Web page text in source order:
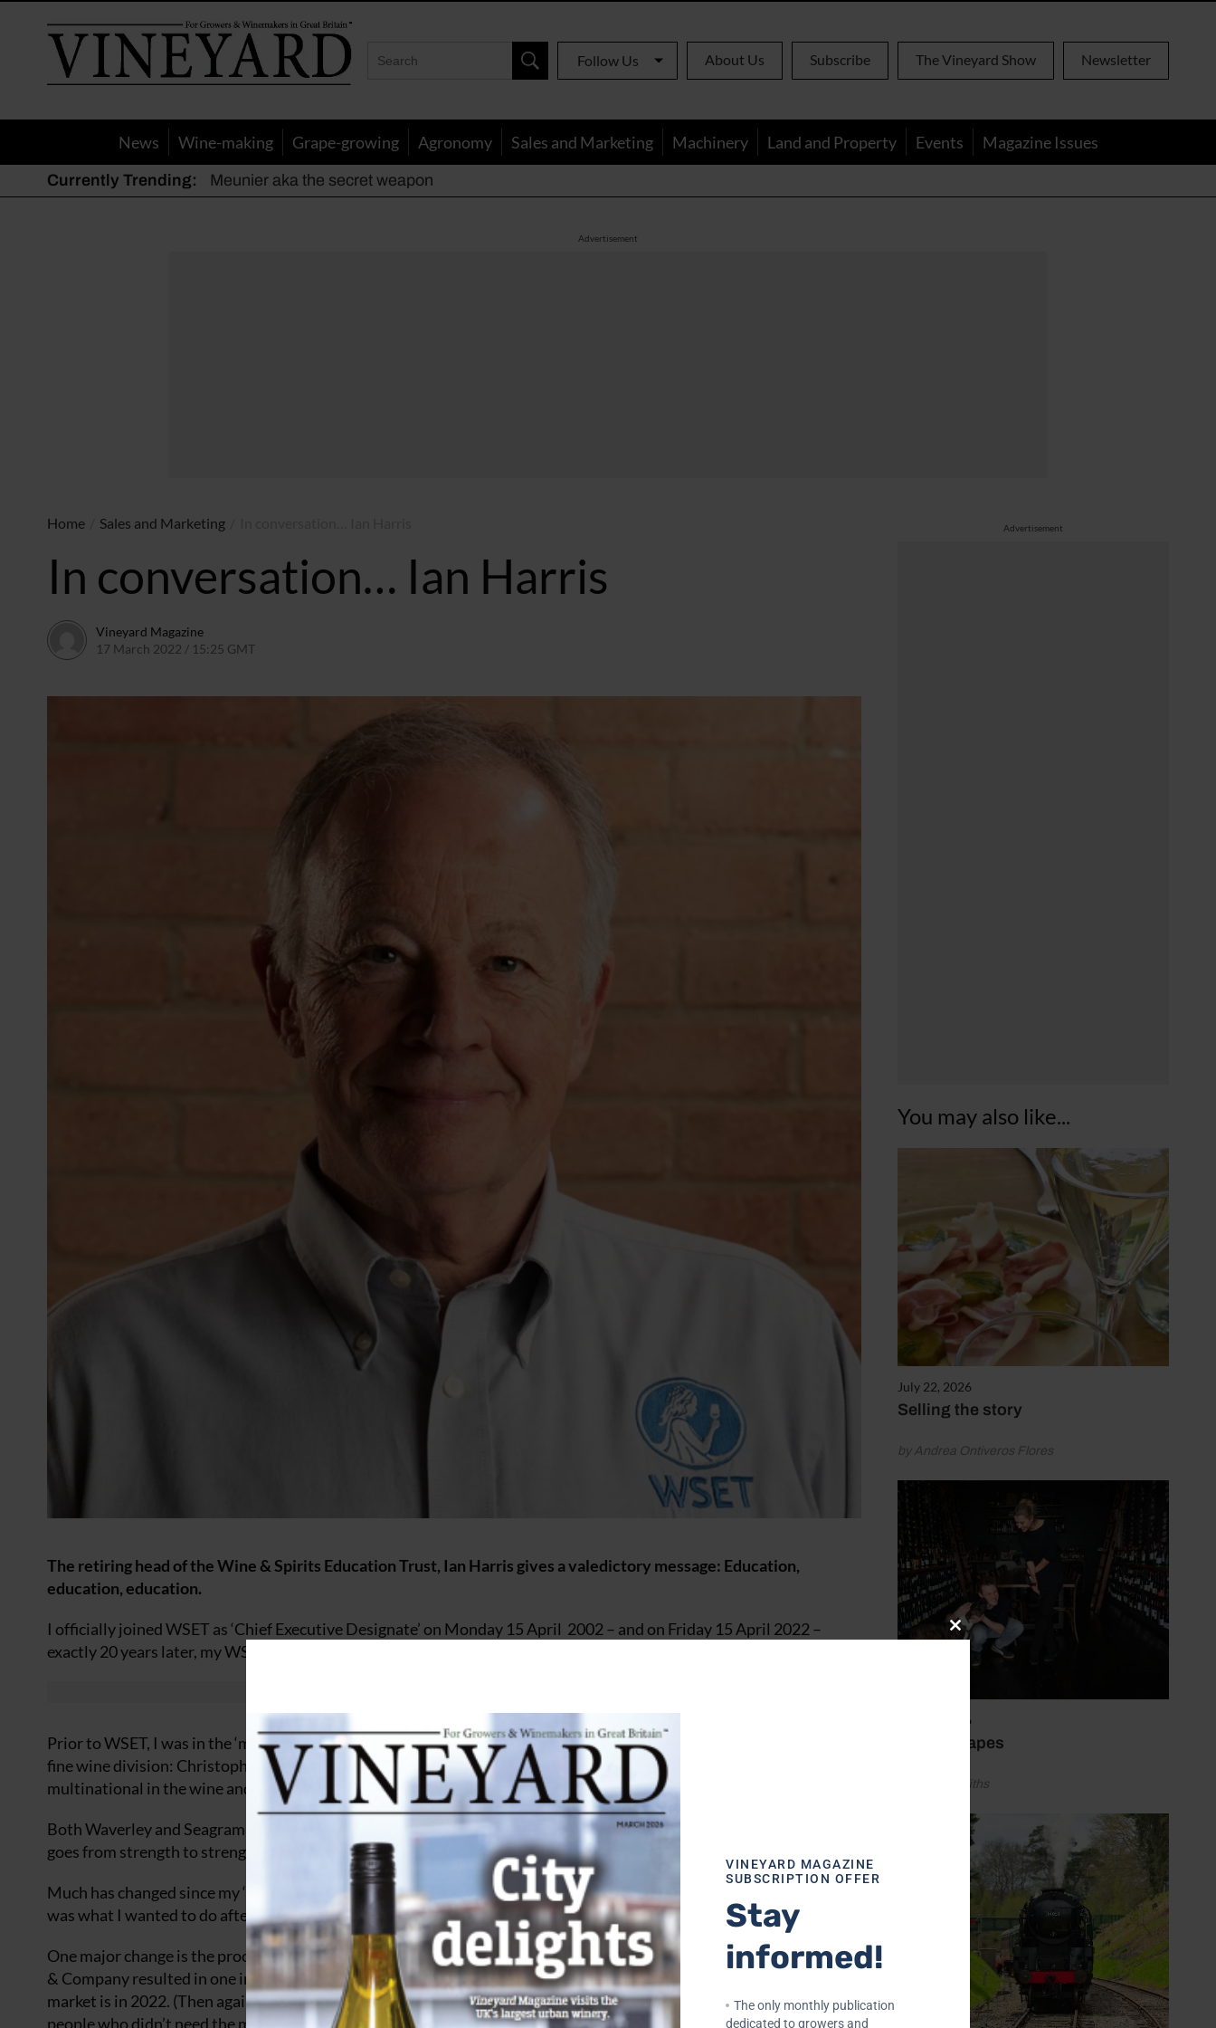
Vineyard
Magazine
Follow Us About Us Subscribe The Vineyard Show Newsletter
News Wine-making Grape-growing Agronomy Sales and Marketing Machinery Land and Property Events Magazine Issues
Currently Trending: Meunier aka the secret weapon
The dynamic duo
Actively fighting frost
Advertisement
Advertisement
You may also like...
July 22, 2026
Selling the story
by Andrea Ontiveros Flores
July 21, 2026
Wine escapes
by Alice Griffiths
Home Sales and Marketing
In conversation… Ian Harris
Vineyard Magazine
17 March 2022 / 15:25 GMT
The retiring head of the Wine & Spirits Education Trust, Ian Harris gives a valedictory message: Education,
education, education.
I officially joined WSET as ‘Chief Executive Designate’ on Monday 15 April 2002 – and on Friday 15 April 2022 –
exactly 20 years later, my WSET journey comes to an end.
Prior to WSET, I was in the ‘mainstream’ of the industry – 10 years with Waverley Vintners (having started in their
fine wine division: Christopher and Company in 1977), and then 15 years with Seagram, at that time the 4th biggest
multinational in the wine and spirits industry.
Both Waverley and Seagram no longer exist (nothing to do with me, honest!) but I am delighted to report that WSET
goes from strength to strength, in spite of everything the past two years have thrown at us.
Much has changed since my ‘lightbulb’ moment in 1975, in a Sauternes Vineyard when I decided that the wine ‘trade’
was what I wanted to do after university, thus sparking a career spanning 45 years.
One major change is the process of securing employment – in 1977, one speculative letter to the MD of Christopher
& Company resulted in one interview, at the end of which I was offered a job. How different and difficult the job
market is in 2022. (Then again, I was paid a pittance in my first job, as the wine trade was renowned for employing
people who didn’t need the money!)
Close
this
module
VINEYARD MAGAZINE
SUBSCRIPTION OFFER
Stay
informed!
The only monthly publication
dedicated to growers and